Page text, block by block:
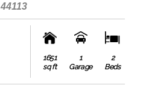
44113
1651
sq ft
1
Garage
2
Beds